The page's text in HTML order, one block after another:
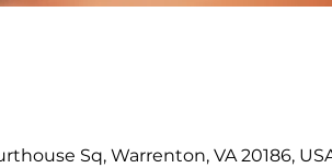
Sq, Warrenton, VA 20186,